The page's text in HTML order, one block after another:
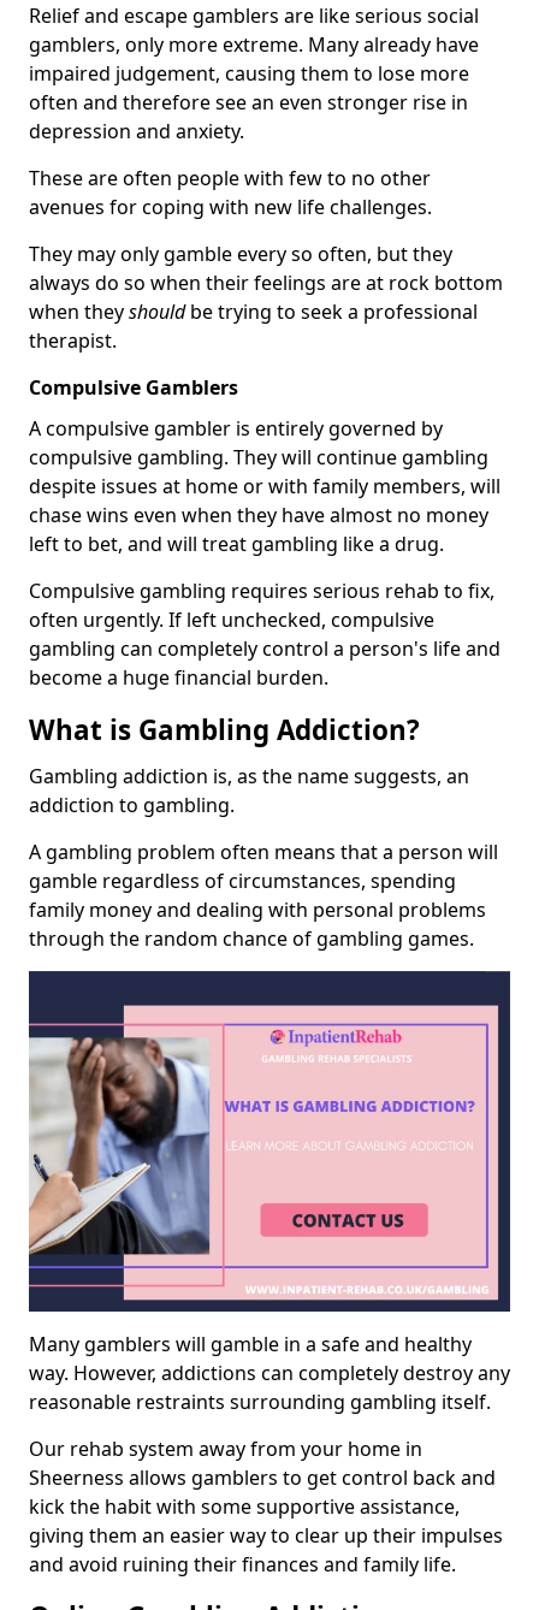
Relief and escape gamblers are like serious social
gamblers, only more extreme. Many already have
impaired judgement, causing them to lose more
often and therefore see an even stronger rise in
depression and anxiety.
These are often people with few to no other
avenues for coping with new life challenges.
They may only gamble every so often, but they
always do so when their feelings are at rock bottom
when theyshouldbe trying to seek a professional
therapist.
Compulsive Gamblers
A compulsive gambler is entirely governed by
compulsive gambling. They will continue gambling
despite issues at home or with family members, will
chase wins even when they have almost no money
left to bet, and will treat gambling like a drug.
Compulsive gambling requires serious rehab to fix,
often urgently. If left unchecked, compulsive
gambling can completely control a person's life and
become a huge financial burden.
What is Gambling Addiction?
Gambling addiction is, as the name suggests, an
addiction to gambling.
A gambling problem often means that a person will
gamble regardless of circumstances, spending
family money and dealing with personal problems
through the random chance of gambling games.
Many gamblers will gamble in a safe and healthy
way. However, addictions can completely destroy any
reasonable restraints surrounding gambling itself.
Our rehab system away from your home in
Sheerness allows gamblers to get control back and
kick the habit with some supportive assistance,
giving them an easier way to clear up their impulses
and avoid ruining their finances and family life.